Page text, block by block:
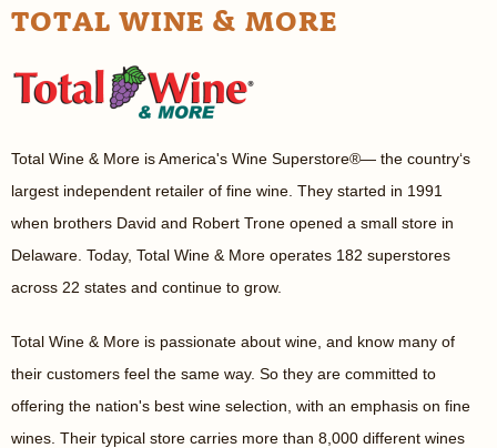
TOTAL WINE & MORE
Total Wine & More is America's Wine Superstore®— the country‘s
largest independent retailer of fine wine. They started in 1991
when brothers David and Robert Trone opened a small store in
Delaware. Today, Total Wine & More operates 182 superstores
across 22 states and continue to grow.
Total Wine & More is passionate about wine, and know many of
their customers feel the same way. So they are committed to
offering the nation's best wine selection, with an emphasis on fine
wines. Their typical store carries more than 8,000 different wines